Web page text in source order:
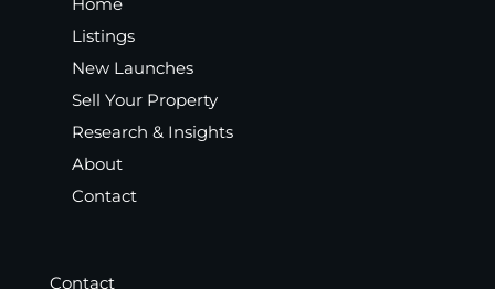
Home
Listings
New Launches
Sell Your Property
Research & Insights
About
Contact
Contact